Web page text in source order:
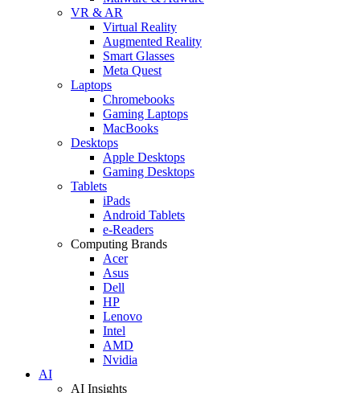
VR & AR
Virtual Reality
Augmented Reality
Smart Glasses
Meta Quest
Laptops
Chromebooks
Gaming Laptops
MacBooks
Desktops
Apple Desktops
Gaming Desktops
Tablets
iPads
Android Tablets
e-Readers
Computing Brands
Acer
Asus
Dell
HP
Lenovo
Intel
AMD
Nvidia
AI
AI Insights